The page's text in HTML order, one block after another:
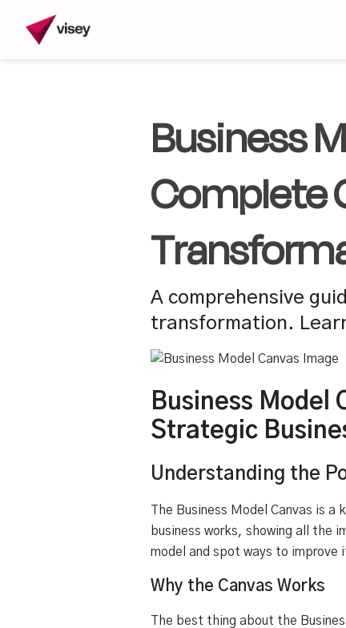
Business
Complete
A comprehensive
transformation.
Business Model
Strategic
Understanding the
The Business Model Canvas is
business works, showing all the
model and spot ways to improve
Why the Canvas Works
The best thing about the